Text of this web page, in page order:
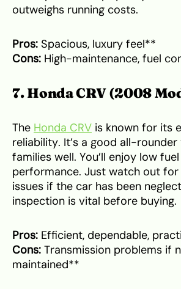
outweighs running costs.
Pros: Spacious, luxury feel**
Cons: High-maintenance, fuel
7. Honda CRV (2008
The Honda CRV is known for its
reliability. It’s a good all-
families well. You’ll enjoy low
performance. Just watch out
issues if the car has been
inspection is vital before buying.
Pros: Efficient, dependable,
Cons: Transmission problems if
maintained**